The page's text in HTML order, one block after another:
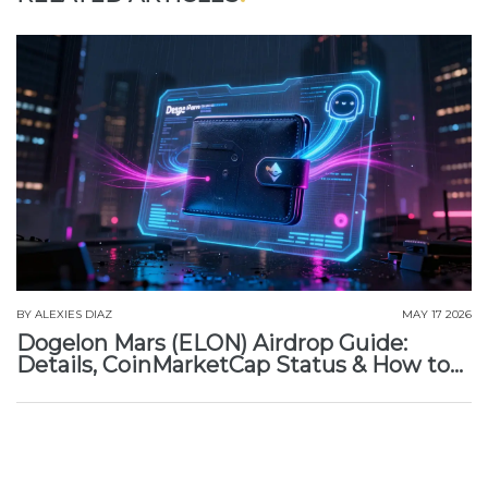
BY ALEXIES DIAZ MAY 17 2026
Dogelon Mars (ELON) Airdrop Guide:
Details, CoinMarketCap Status & How to